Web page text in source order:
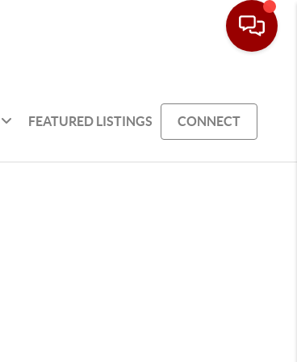
FEATURED LISTINGS CONNECT